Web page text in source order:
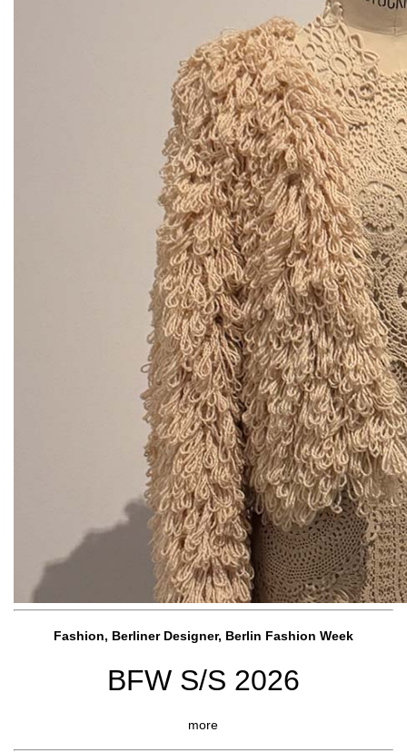
Fashion, Berliner Designer, Berlin Fashion Week
BFW S/S 2026
more